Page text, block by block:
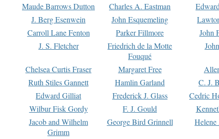
Maude Barrows Dutton
Charles A. Eastman
J. Berg Esenwein
John Esquemeling
Carroll Lane Fenton
Parker Fillmore
John
J. S. Fletcher
Friedrich de la Motte
Fouqué
Chelsea Curtis Fraser Margaret Free
Ruth Stiles Gannett
Hamlin Garland
C. J.
Edward Gilliat
Frederick J. Glass
Cedric
Wilbur Fisk Gordy
F. J. Gould
Jacob and Wilhelm
Grimm
George Bird Grinnell